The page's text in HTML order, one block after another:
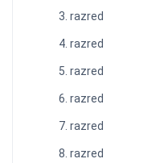
3. razred
4. razred
5. razred
6. razred
7. razred
8. razred